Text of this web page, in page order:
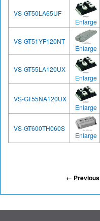
VS-GT50LA65UF
Enlarge
VS-GT51YF120NT
Enlarge
VS-GT55LA120UX
Enlarge
VS-GT55NA120UX
Enlarge
VS-GT600TH060S
Enlarge
← Previous